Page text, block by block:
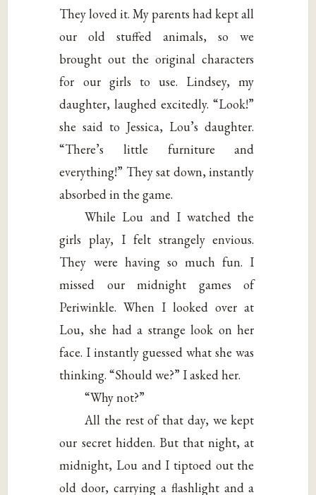
They loved it. My parents had kept all
our old stuffed animals, so we
brought out the original characters
for our girls to use. Lindsey, my
daughter, laughed excitedly. “Look!”
she said to Jessica, Lou’s daughter.
“There’s little furniture and
everything!” They sat down, instantly
absorbed in the game.
While Lou and I watched the
girls play, I felt strangely envious.
They were having so much fun. I
missed our midnight games of
Periwinkle. When I looked over at
Lou, she had a strange look on her
face. I instantly guessed what she was
thinking. “Should we?” I asked her.
“Why not?”
All the rest of that day, we kept
our secret hidden. But that night, at
midnight, Lou and I tiptoed out the
old door, carrying a flashlight and a